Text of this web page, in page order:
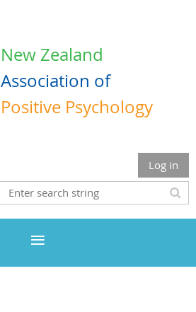
New Zealand
Association of
Positive Psychology
Log in